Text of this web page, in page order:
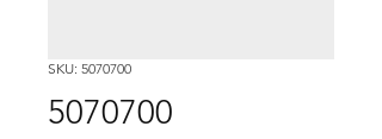
SKU: 5070700
5070700